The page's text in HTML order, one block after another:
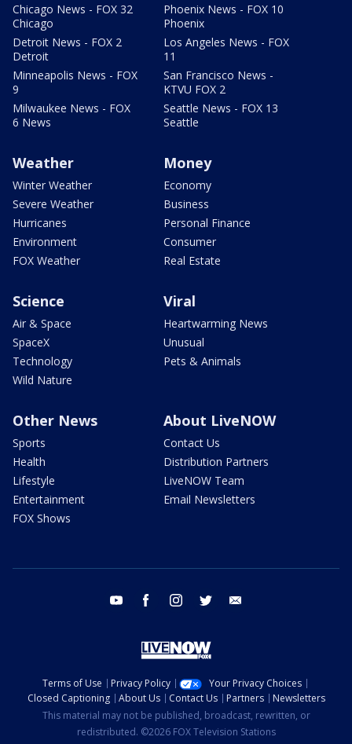
Chicago News - FOX 32
Chicago
Detroit News - FOX 2
Detroit
Minneapolis News - FOX
9
Milwaukee News - FOX
6 News
Phoenix News - FOX 10
Phoenix
Los Angeles News - FOX
11
San Francisco News -
KTVU FOX 2
Seattle News - FOX 13
Seattle
Weather
Winter Weather
Severe Weather
Hurricanes
Environment
FOX Weather
Money
Economy
Business
Personal Finance
Consumer
Real Estate
Science
Air & Space
SpaceX
Technology
Wild Nature
Viral
Heartwarming News
Unusual
Pets & Animals
Other News
Sports
Health
Lifestyle
Entertainment
FOX Shows
About LiveNOW
Contact Us
Distribution Partners
LiveNOW Team
Email Newsletters
youtube facebook instagram twitter
Terms of Use Privacy Policy
Your Privacy Choices
Closed Captioning
About Us Contact Us Partners
Newsletters
This material may not be published, broadcast, rewritten, or
redistributed. ©2026 FOX Television Stations